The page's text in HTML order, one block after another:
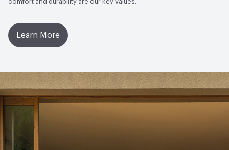
comfort and durability are our key values.
Learn More